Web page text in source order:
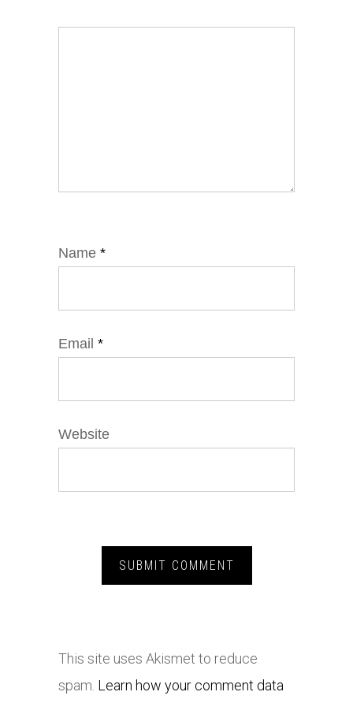
Name *
Email *
Website
This site uses Akismet to reduce
spam. Learn how your comment data